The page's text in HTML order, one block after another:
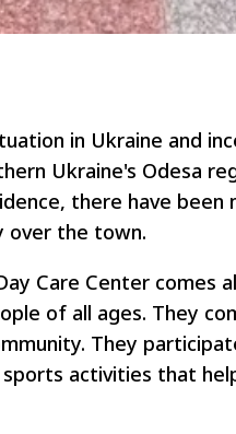
in Ukraine and
Ukraine's Odesa
there have been
over the town.
Care Center comes
of all ages. They
They
activities that